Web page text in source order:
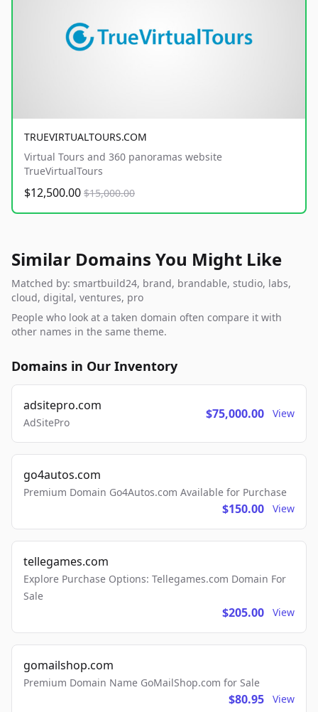
TRUEVIRTUALTOURS.COM
Virtual Tours and 360 panoramas website
TrueVirtualTours
$12,500.00 $15,000.00
Similar Domains You Might Like
Matched by: smartbuild24, brand, brandable, studio, labs,
cloud, digital, ventures, pro
People who look at a taken domain often compare it with
other names in the same theme.
Domains in Our Inventory
adsitepro.com
AdSitePro
$75,000.00 View
go4autos.com
Premium Domain Go4Autos.com Available for Purchase
$150.00 View
tellegames.com
Explore Purchase Options: Tellegames.com Domain For
Sale
$205.00 View
gomailshop.com
Premium Domain Name GoMailShop.com for Sale
$80.95 View